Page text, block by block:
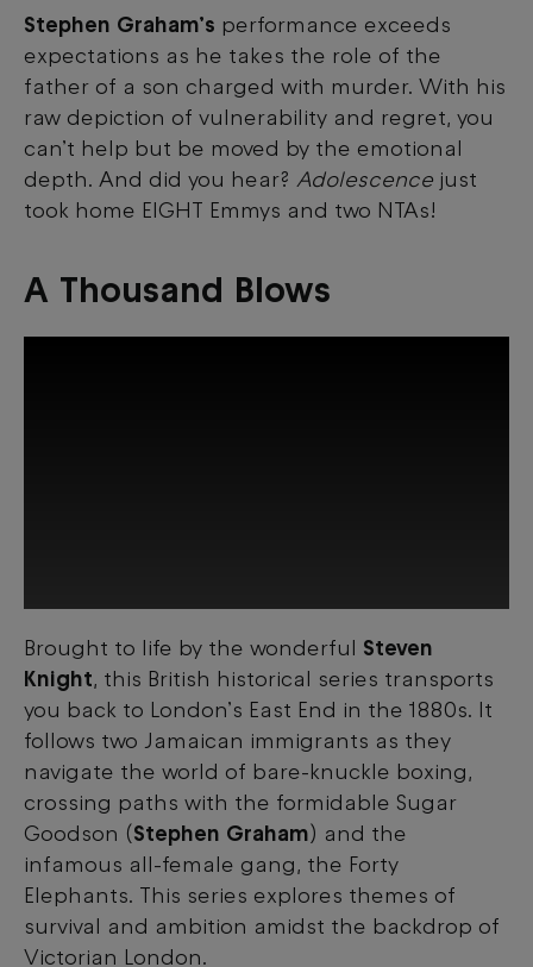
Stephen Graham’s performance exceeds
expectations as he takes the role of the
father of a son charged with murder. With his
raw depiction of vulnerability and regret, you
can’t help but be moved by the emotional
depth. And did you hear? Adolescence just
took home EIGHT Emmys and two NTAs!
A Thousand Blows
This third-party content is provided by
YouTube, which may use cookies and
tracking technologies. Review your cookie
preferences and enable cookies to view
this content.
View your Cookie Preferences
Brought to life by the wonderful Steven
Knight, this British historical series transports
you back to London’s East End in the 1880s. It
follows two Jamaican immigrants as they
navigate the world of bare-knuckle boxing,
crossing paths with the formidable Sugar
Goodson (Stephen Graham) and the
infamous all-female gang, the Forty
Elephants. This series explores themes of
survival and ambition amidst the backdrop of
Victorian London.